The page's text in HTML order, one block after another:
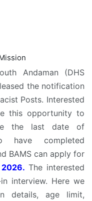
Andaman (DHS
the notification
Posts. Interested
this opportunity to
the last date of
have completed
BAMS can apply for
The interested
interview. Here we
details, age limit,